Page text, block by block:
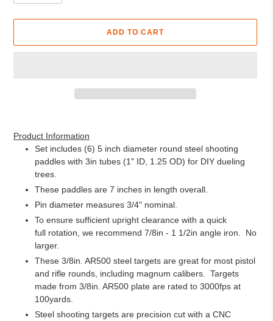
ADD TO CART
to
your
Product Information
Set includes (6) 5 inch diameter round steel shooting
paddles with 3in tubes (1" ID, 1.25 OD) for DIY dueling
trees.
These paddles are 7 inches in length overall.
Pin diameter measures 3/4" nominal.
To ensure sufficient upright clearance with a quick
full rotation, we recommend 7/8in - 1 1/2in angle iron. No
larger.
These 3/8in. AR500 steel targets are great for most pistol
and rifle rounds, including magnum calibers. Targets
made from 3/8in. AR500 plate are rated to 3000fps at
100yards.
Steel shooting targets are precision cut with a CNC